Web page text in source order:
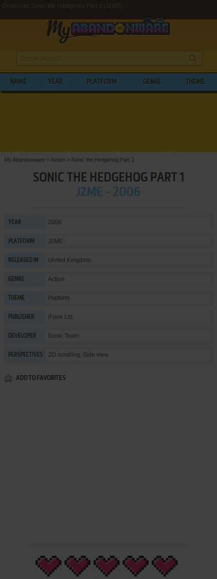
Download Sonic the Hedgehog Part 1 (J2ME)
NAME YEAR PLATFORM GENRE THEME
My Abandonware > Action > Sonic the Hedgehog Part 1
SONIC THE HEDGEHOG PART 1
J2ME - 2006
YEAR 2006
PLATFORM J2ME
RELEASED IN United Kingdom
GENRE Action
THEME Platform
PUBLISHER iFone Ltd.
DEVELOPER Sonic Team
PERSPECTIVES 2D scrolling, Side view
ADD TO FAVORITES